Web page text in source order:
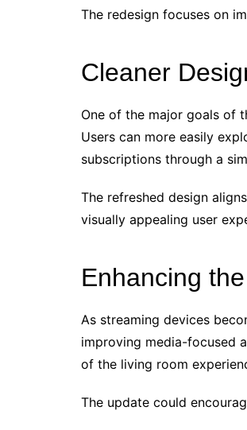
The redesign focuses on
Cleaner
One of the major goals of
Users can more easily
subscriptions through a
The refreshed design
visually appealing user
Enhancing
As streaming devices
improving media-focused
of the living room
The update could